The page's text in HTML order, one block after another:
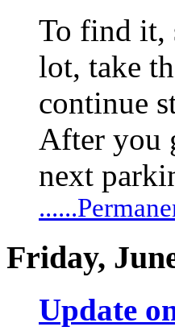
To find it,
lot, take
continue
After you
next
Friday,
Update